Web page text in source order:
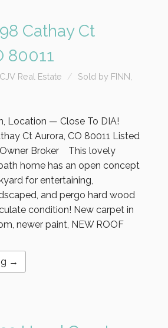
Cathay Ct
80011
CJV Real Estate Sold by FINN
Location — Close To DIA!
Ct Aurora, CO 80011 Listed
Owner Broker This lovely
home has an open concept
for entertaining,
and pergo hard wood
condition! New carpet in
newer paint, NEW ROOF
→